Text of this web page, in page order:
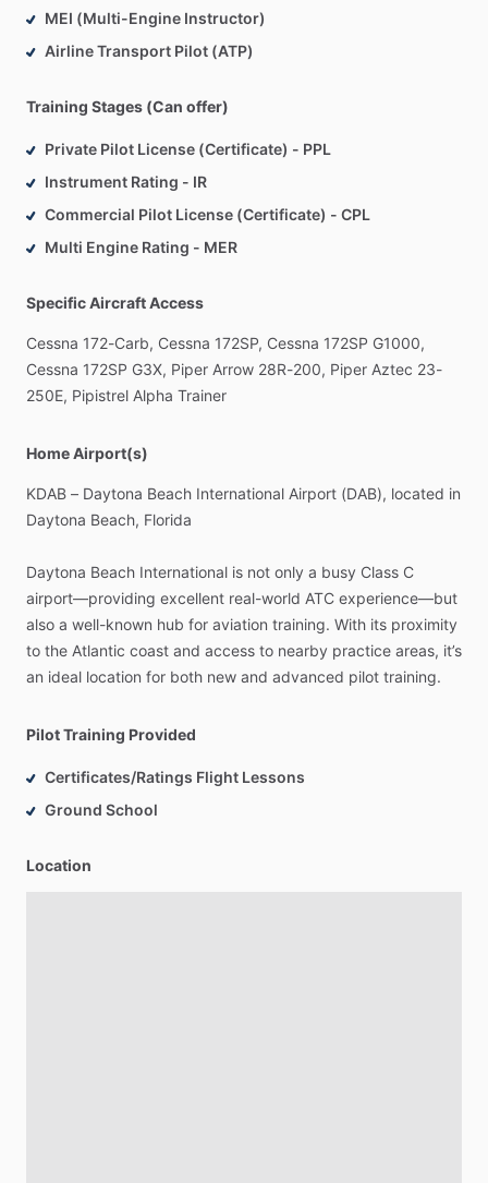
MEI (Multi-Engine Instructor)
Airline Transport Pilot (ATP)
Training Stages (Can offer)
Private Pilot License (Certificate) - PPL
Instrument Rating - IR
Commercial Pilot License (Certificate) - CPL
Multi Engine Rating - MER
Specific Aircraft Access
Cessna 172-Carb, Cessna 172SP, Cessna 172SP G1000,
Cessna 172SP G3X, Piper Arrow 28R-200, Piper Aztec 23-
250E, Pipistrel Alpha Trainer
Home Airport(s)
KDAB – Daytona Beach International Airport (DAB), located in
Daytona Beach, Florida
Daytona Beach International is not only a busy Class C
airport—providing excellent real-world ATC experience—but
also a well-known hub for aviation training. With its proximity
to the Atlantic coast and access to nearby practice areas, it’s
an ideal location for both new and advanced pilot training.
Pilot Training Provided
Certificates/Ratings Flight Lessons
Ground School
Location